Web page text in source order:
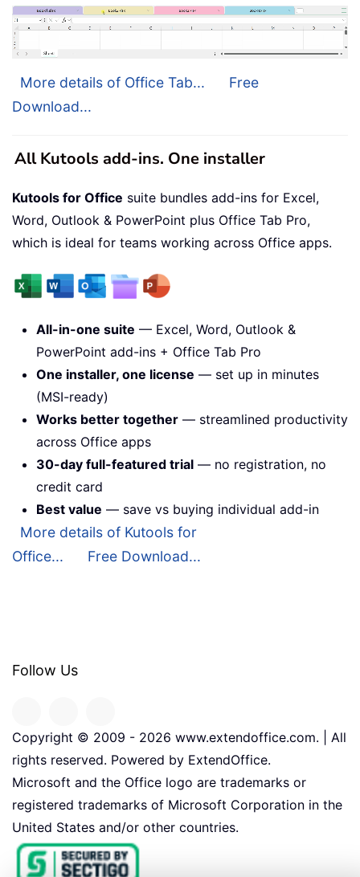
More details of Office Tab...
Free
Download...
All Kutools add-ins. One installer
Kutools for Office suite bundles add-ins for Excel,
Word, Outlook & PowerPoint plus Office Tab Pro,
which is ideal for teams working across Office apps.
All-in-one suite — Excel, Word, Outlook &
PowerPoint add-ins + Office Tab Pro
One installer, one license — set up in minutes
(MSI-ready)
Works better together — streamlined productivity
across Office apps
30-day full-featured trial — no registration, no
credit card
Best value — save vs buying individual add-in
More details of Kutools for
Office...
Free Download...
Follow Us
Copyright © 2009 - 2026 www.extendoffice.com. | All
rights reserved. Powered by ExtendOffice.
Microsoft and the Office logo are trademarks or
registered trademarks of Microsoft Corporation in the
United States and/or other countries.